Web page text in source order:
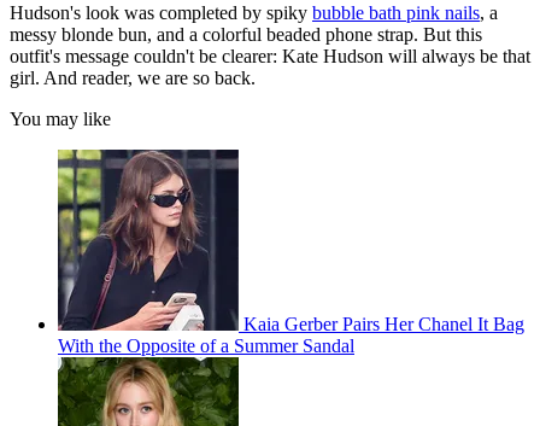
Hudson's look was completed by spiky bubble bath pink nails, a
messy blonde bun, and a colorful beaded phone strap. But this
outfit's message couldn't be clearer: Kate Hudson will always be that
girl. And reader, we are so back.
You may like
Kaia Gerber Pairs Her Chanel It Bag
With the Opposite of a Summer Sandal